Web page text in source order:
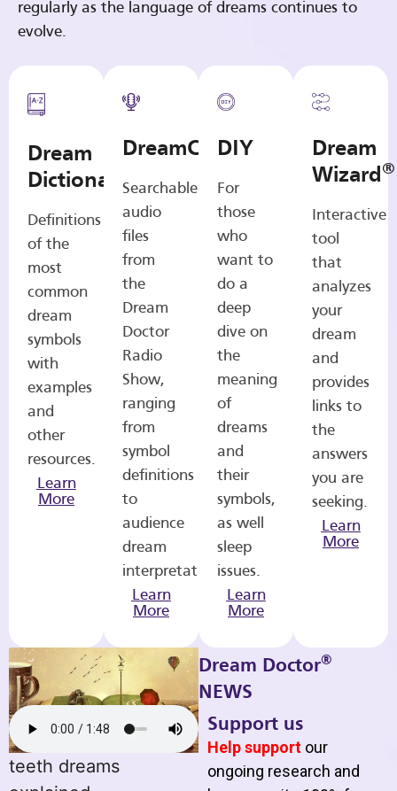
regularly as the language of dreams continues to
evolve.
Dream
Dictionary
Definitions
of the
most
common
dream
symbols
with
examples
and
other
resources.
Learn
More
DreamCasts
Searchable
audio
files
from
the
Dream
Doctor
Radio
Show,
ranging
from
symbol
definitions
to
audience
dream
interpretations.
Learn
More
DIY
For
those
who
want to
do a
deep
dive on
the
meaning
of
dreams
and
their
symbols,
as well
sleep
issues.
Learn
More
Dream
Wizard®
Interactive
tool
that
analyzes
your
dream
and
provides
links to
the
answers
you are
seeking.
Learn
More
teeth dreams
Dream Doctor®
NEWS
Support us
Help support our
ongoing research and